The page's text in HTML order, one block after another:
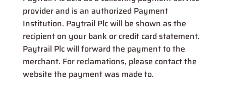
provider and is an authorized Payment
Institution. Paytrail Plc will be shown as the
recipient on your bank or credit card statement.
Paytrail Plc will forward the payment to the
merchant. For reclamations, please contact the
website the payment was made to.